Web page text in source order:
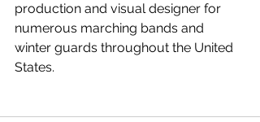
production and visual designer for
numerous marching bands and
winter guards throughout the United
States.